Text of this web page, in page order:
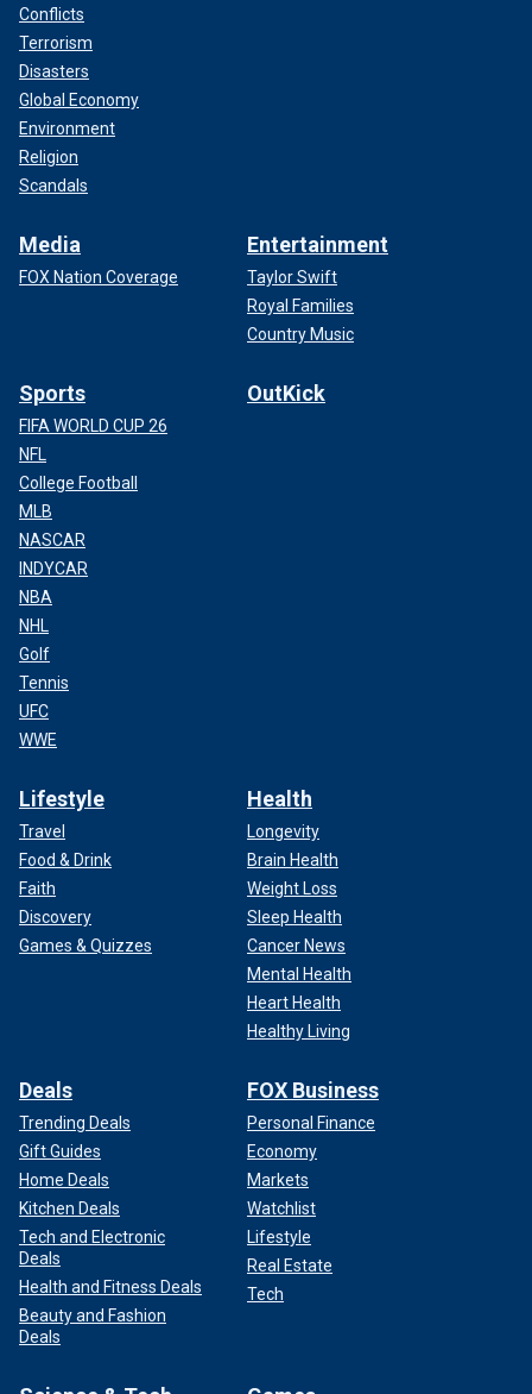
Conflicts
Terrorism
Disasters
Global Economy
Environment
Religion
Scandals
Media
FOX Nation Coverage
Entertainment
Taylor Swift
Royal Families
Country Music
Sports
FIFA WORLD CUP 26
NFL
College Football
MLB
NASCAR
INDYCAR
NBA
NHL
Golf
Tennis
UFC
WWE
OutKick
Lifestyle
Travel
Food & Drink
Faith
Discovery
Games & Quizzes
Health
Longevity
Brain Health
Weight Loss
Sleep Health
Cancer News
Mental Health
Heart Health
Healthy Living
Deals
Trending Deals
Gift Guides
Home Deals
Kitchen Deals
Tech and Electronic
Deals
Health and Fitness Deals
Beauty and Fashion
Deals
FOX Business
Personal Finance
Economy
Markets
Watchlist
Lifestyle
Real Estate
Tech